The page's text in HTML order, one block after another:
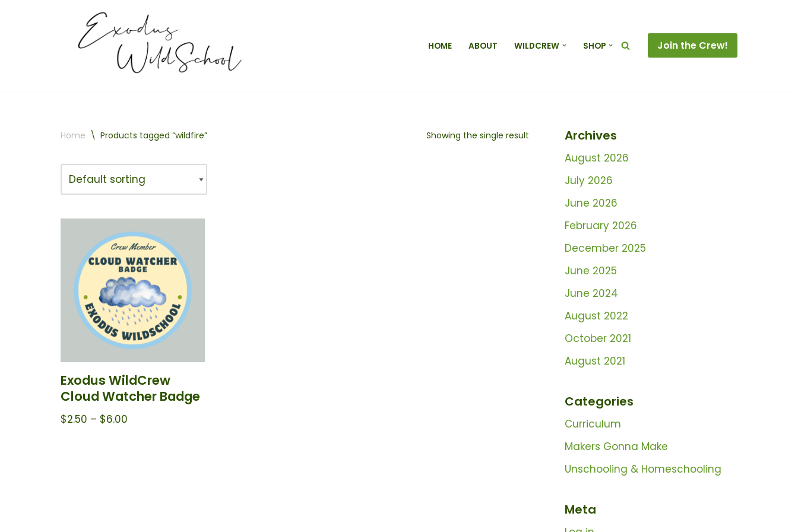
HOME ABOUT WILDCREW SHOP Join the Crew!
Home \ Products tagged “wildfire” Showing the single result
Exodus WildCrew
Cloud Watcher Badge
$2.50 – $6.00
Archives
August 2026
July 2026
June 2026
February 2026
December 2025
June 2025
June 2024
August 2022
October 2021
August 2021
Categories
Curriculum
Makers Gonna Make
Unschooling & Homeschooling
Meta